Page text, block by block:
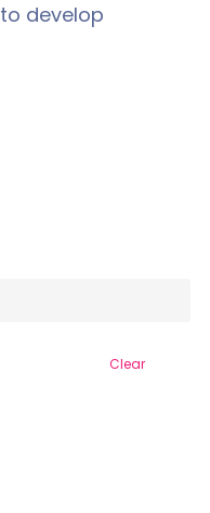
develop
Clear